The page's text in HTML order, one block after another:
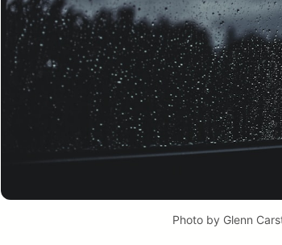
Photo by Glenn